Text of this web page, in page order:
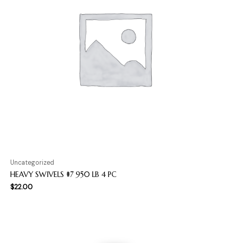
Uncategorized
HEAVY SWIVELS #7 950 LB 4 PC
$22.00